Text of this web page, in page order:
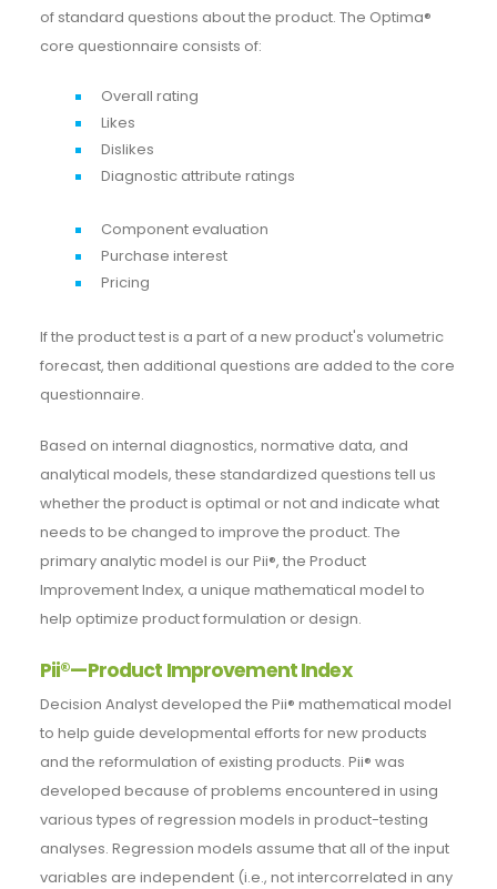
of standard questions about the product. The Optima®
core questionnaire consists of:
Overall rating
Likes
Dislikes
Diagnostic attribute ratings
Component evaluation
Purchase interest
Pricing
If the product test is a part of a new product's volumetric
forecast, then additional questions are added to the core
questionnaire.
Based on internal diagnostics, normative data, and
analytical models, these standardized questions tell us
whether the product is optimal or not and indicate what
needs to be changed to improve the product. The
primary analytic model is our Pii®, the Product
Improvement Index, a unique mathematical model to
help optimize product formulation or design.
Pii®—Product Improvement Index
Decision Analyst developed the Pii® mathematical model
to help guide developmental efforts for new products
and the reformulation of existing products. Pii® was
developed because of problems encountered in using
various types of regression models in product-testing
analyses. Regression models assume that all of the input
variables are independent (i.e., not intercorrelated in any